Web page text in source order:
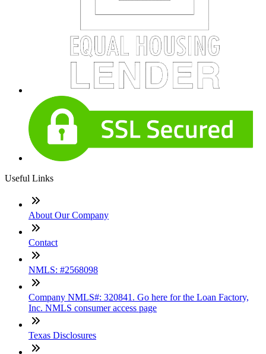
Useful Links
About Our Company
Contact
NMLS: #2568098
Company NMLS#: 320841. Go here for the Loan Factory,
Inc. NMLS consumer access page
Texas Disclosures